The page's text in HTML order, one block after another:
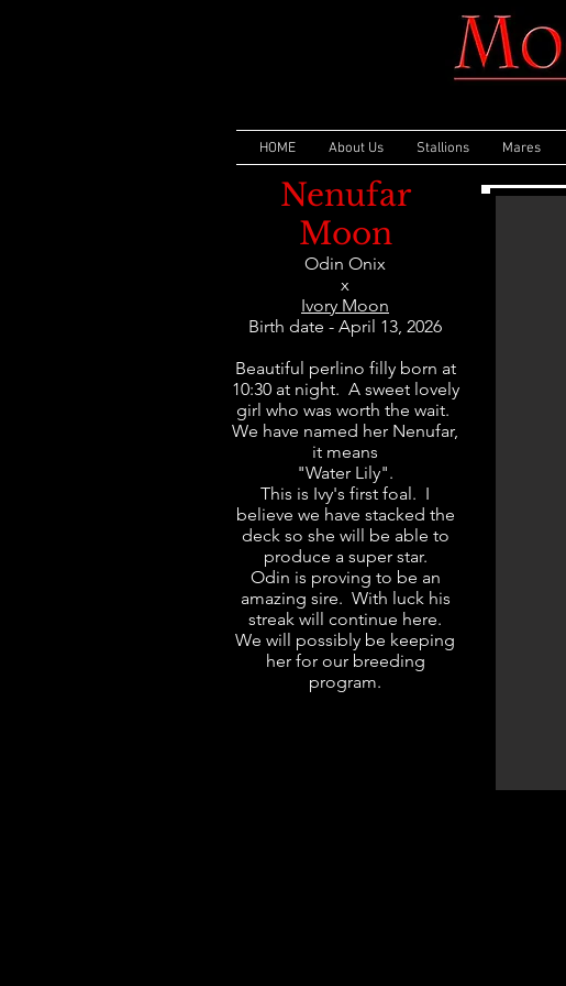
HOME About Us Stallions Mares
Nenufar
Moon
Odin Onix
x
Ivory Moon
Birth date - April 13, 2026
Beautiful perlino filly born at
10:30 at night. A sweet lovely
girl who was worth the wait.
We have named her Nenufar,
it means
"Water Lily".
This is Ivy's first foal. I
believe we have stacked the
deck so she will be able to
produce a super star.
Odin is proving to be an
amazing sire. With luck his
streak will continue here.
We will possibly be keeping
her for our breeding
program.